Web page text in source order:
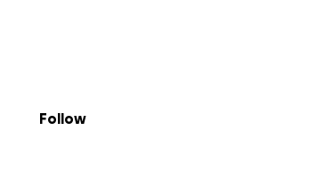
Flores
Follow